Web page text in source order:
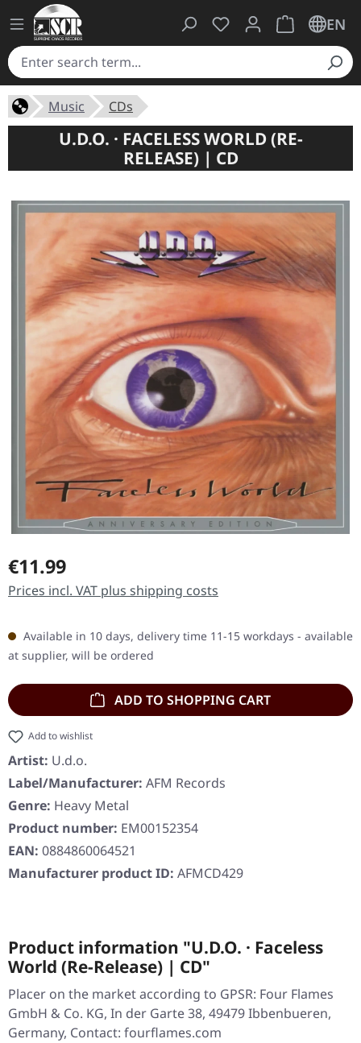
You have 0 wishlist
ShoppingEN
Music CDs
U.D.O. · FACELESS WORLD (RE-
RELEASE) | CD
Regular price:
€11.99
Prices incl. VAT plus shipping costs
Available in 10 days, delivery time 11-15 workdays - available
at supplier, will be ordered
ADD TO SHOPPING CART
Add to wishlist
Artist: U.d.o.
Label/Manufacturer: AFM Records
Genre: Heavy Metal
Product number: EM00152354
EAN: 0884860064521
Manufacturer product ID: AFMCD429
Product information "U.D.O. · Faceless
World (Re-Release) | CD"
Placer on the market according to GPSR: Four Flames
GmbH & Co. KG, In der Garte 38, 49479 Ibbenbueren,
Germany, Contact: fourflames.com